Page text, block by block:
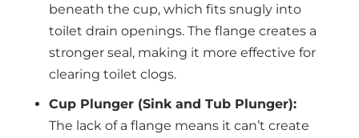
beneath the cup, which fits snugly into
toilet drain openings. The flange creates a
stronger seal, making it more effective for
clearing toilet clogs.
Cup Plunger (Sink and Tub Plunger):
The lack of a flange means it can’t create